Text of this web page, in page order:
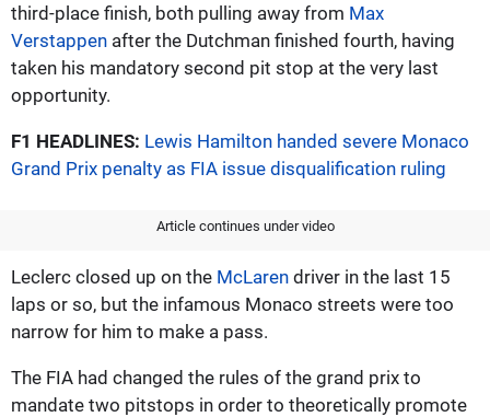
third-place finish, both pulling away from Max
Verstappen after the Dutchman finished fourth, having
taken his mandatory second pit stop at the very last
opportunity.
F1 HEADLINES: Lewis Hamilton handed severe Monaco
Grand Prix penalty as FIA issue disqualification ruling
Article continues under video
Leclerc closed up on the McLaren driver in the last 15
laps or so, but the infamous Monaco streets were too
narrow for him to make a pass.
The FIA had changed the rules of the grand prix to
mandate two pitstops in order to theoretically promote